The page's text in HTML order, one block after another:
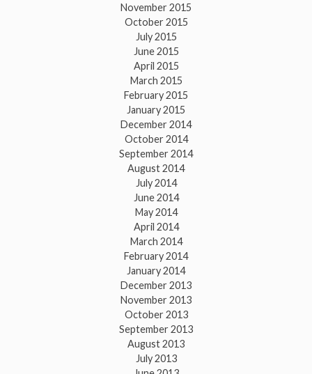
November 2015
October 2015
July 2015
June 2015
April 2015
March 2015
February 2015
January 2015
December 2014
October 2014
September 2014
August 2014
July 2014
June 2014
May 2014
April 2014
March 2014
February 2014
January 2014
December 2013
November 2013
October 2013
September 2013
August 2013
July 2013